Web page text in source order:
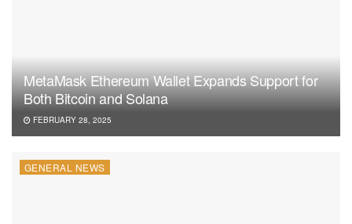
MetaMask Ethereum Wallet Expands Support for
Both Bitcoin and Solana
FEBRUARY 28, 2025
GENERAL NEWS